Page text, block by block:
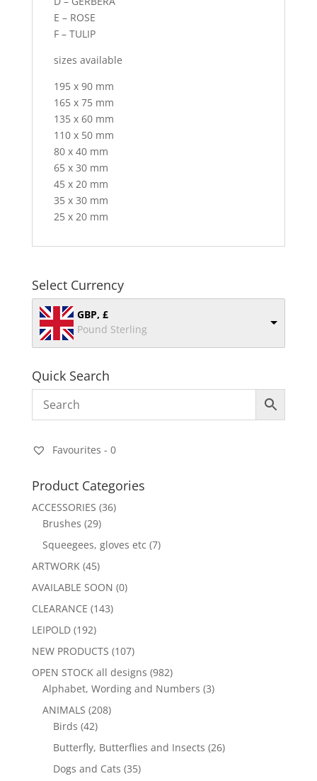
E – ROSE
F – TULIP
sizes available
195 x 90 mm
165 x 75 mm
135 x 60 mm
110 x 50 mm
80 x 40 mm
65 x 30 mm
45 x 20 mm
35 x 30 mm
25 x 20 mm
Select Currency
GBP, £
Pound Sterling
Quick Search
Favourites - 0
Product Categories
ACCESSORIES (36)
Brushes (29)
Squeegees, gloves etc (7)
ARTWORK (45)
AVAILABLE SOON (0)
CLEARANCE (143)
LEIPOLD (192)
NEW PRODUCTS (107)
OPEN STOCK all designs (982)
Alphabet, Wording and Numbers (3)
ANIMALS (208)
Birds (42)
Butterfly, Butterflies and Insects (26)
Dogs and Cats (35)